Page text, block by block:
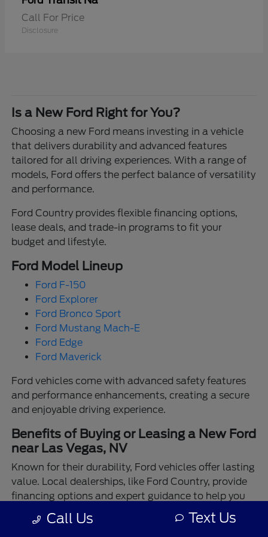
Call For Price
Disclosure
Is a New Ford Right for You?
Choosing a new Ford means investing in a vehicle
that delivers durability and advanced features
tailored for all driving experiences. With a range of
models, Ford offers the perfect balance of versatility
and performance.
Ford Country provides flexible financing options,
lease deals, and trade-in programs to fit your
budget and lifestyle.
Ford Model Lineup
Ford F-150
Ford Explorer
Ford Bronco Sport
Ford Mustang Mach-E
Ford Edge
Ford Maverick
Ford vehicles come with advanced safety features
and performance enhancements, creating a secure
and enjoyable driving experience.
Benefits of Buying or Leasing a New Ford
near Las Vegas, NV
Known for their durability, Ford vehicles offer lasting
value. Local dealerships, like Ford Country, provide
financing options and expert guidance to help you
make the best choice.
Call Us Text Us